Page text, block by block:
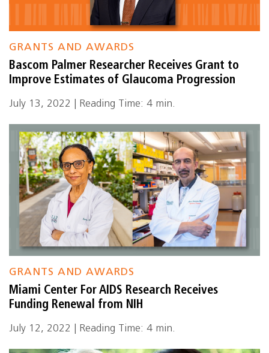
GRANTS AND AWARDS
Bascom Palmer Researcher Receives Grant to
Improve Estimates of Glaucoma Progression
July 13, 2022 | Reading Time: 4 min.
GRANTS AND AWARDS
Miami Center For AIDS Research Receives
Funding Renewal from NIH
July 12, 2022 | Reading Time: 4 min.